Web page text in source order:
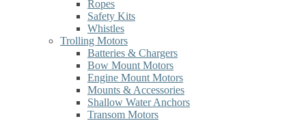
Ropes
Safety Kits
Whistles
Trolling Motors
Batteries & Chargers
Bow Mount Motors
Engine Mount Motors
Mounts & Accessories
Shallow Water Anchors
Transom Motors